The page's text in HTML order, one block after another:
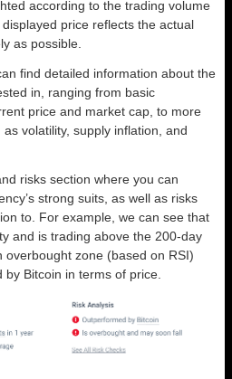
according to the trading volume
price reflects the actual
as possible.
find detailed information about the
in, ranging from basic
price and market cap, to more
volatility, supply inflation, and
risks section where you can
strong suits, as well as risks
to. For example, we can see that
and is trading above the 200-day
overbought zone (based on RSI)
Bitcoin in terms of price.